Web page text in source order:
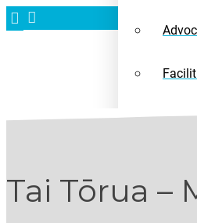
News
Tai Tōrua –